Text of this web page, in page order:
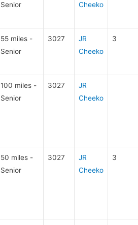
Senior
Cheeko
55 miles -
Senior
3027
JR
Cheeko
3
100 miles -
Senior
3027
JR
Cheeko
50 miles -
Senior
3027
JR
Cheeko
3